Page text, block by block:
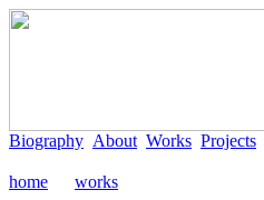
Biography About Works Projects
home
works